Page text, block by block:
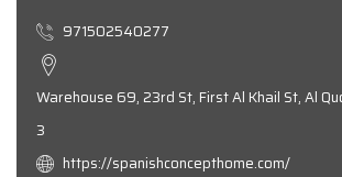
971502540277
Warehouse 69, 23rd St, First Al Khail St, Al
3
https://spanishconcepthome.com/